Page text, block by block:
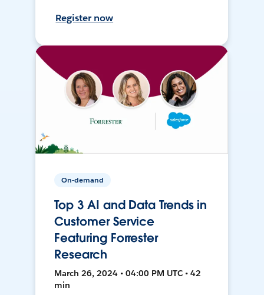
Register now
On-demand
Top 3 AI and Data Trends in
Customer Service
Featuring Forrester
Research
March 26, 2024 • 04:00 PM UTC • 42
min